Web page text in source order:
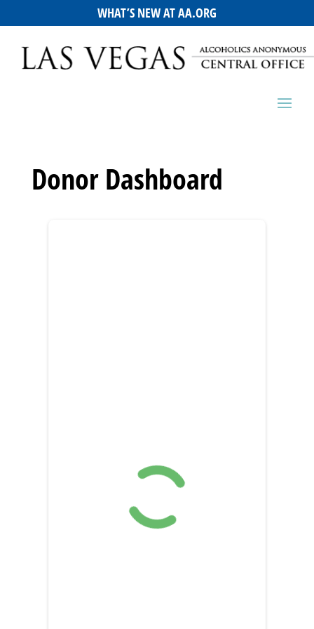
WHAT’S NEW AT AA.ORG
Donor Dashboard